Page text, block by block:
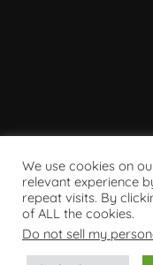
We use cookies on
relevant experience
repeat visits. By
of ALL the cookies.
Do not sell my